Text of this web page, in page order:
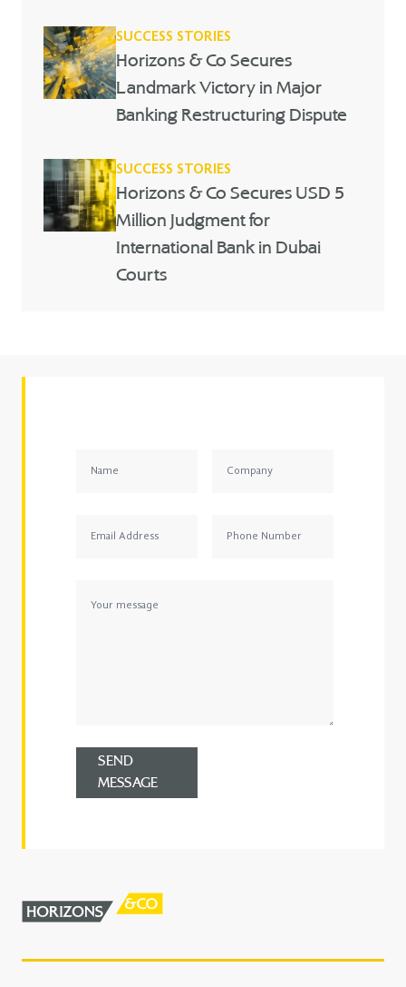
SUCCESS STORIES
Horizons & Co Secures
Landmark Victory in Major
Banking Restructuring Dispute
SUCCESS STORIES
Horizons & Co Secures USD 5
Million Judgment for
International Bank in Dubai
Courts
SEND
MESSAGE